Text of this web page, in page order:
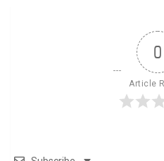
0
Article